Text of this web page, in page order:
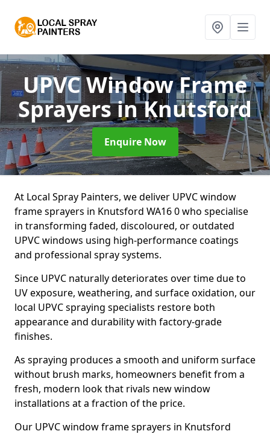
UPVC Window Frame
Sprayersin Knutsford
Enquire Now
At Local Spray Painters, we deliver UPVC window
frame sprayers in Knutsford WA16 0 who specialise
in transforming faded, discoloured, or outdated
UPVC windows using high-performance coatings
and professional spray systems.
Since UPVC naturally deteriorates over time due to
UV exposure, weathering, and surface oxidation, our
local UPVC spraying specialists restore both
appearance and durability with factory-grade
finishes.
As spraying produces a smooth and uniform surface
without brush marks, homeowners benefit from a
fresh, modern look that rivals new window
installations at a fraction of the price.
Our UPVC window frame sprayers in Knutsford